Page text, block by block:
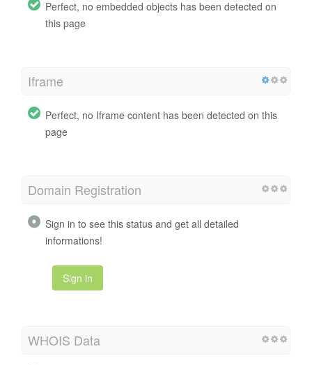
Perfect, no embedded objects has been detected on
this page
Iframe
Perfect, no Iframe content has been detected on this
page
Domain Registration
Sign in to see this status and get all detailed
informations!
Sign in
WHOIS Data